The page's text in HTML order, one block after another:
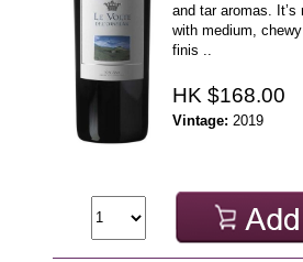
and tar aromas.
with medium,
finis ..
HK $168.00
Vintage: 2019